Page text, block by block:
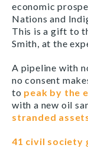
economic
Nations and
This is a gift to
Smith, at the
A pipeline with
no consent
to peak by the
with a new oil
stranded
41 civil society